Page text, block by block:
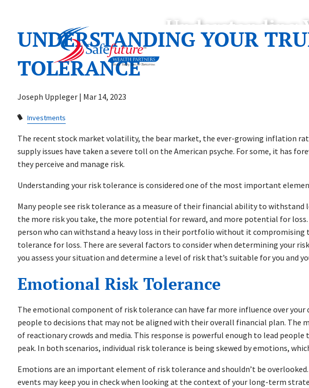
Understanding
UNDERSTANDING YOUR
TOLERANCE
Joseph Uppleger | Mar 14, 2023
Investments
The recent stock market volatility, the bear market, the ever-growing inflation
supply issues have taken a severe toll on the American psyche. For some, it has
they perceive and manage risk.
Understanding your risk tolerance is considered one of the most important
Many people see risk tolerance as a measure of their financial ability to withstand
the more risk you take, the more potential for reward, and more potential for loss.
person who can withstand a heavy loss in their portfolio without it
tolerance for loss. There are several factors to consider when determining your
you assess your situation and determine a level of risk that’s suitable for you and
Emotional Risk Tolerance
The emotional component of risk tolerance can have far more influence over
people to decisions that may not be aligned with their overall financial plan. The
of reactionary crowds and media. This response is powerful enough to lead
peak. In both scenarios, individual risk tolerance is being skewed by emotions,
Emotions are an important element of risk tolerance and shouldn’t be
events may keep you in check when looking at the context of your long-term